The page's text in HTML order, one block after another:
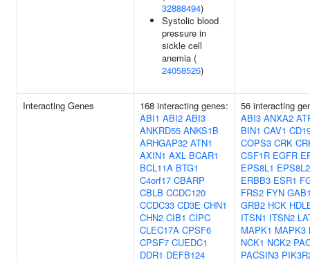
32888494)
Systolic blood
pressure in
sickle cell
anemia (
24058526)
Interacting Genes
168 interacting genes:
ABI1 ABI2 ABI3
ANKRD55 ANKS1B
ARHGAP32 ATN1
AXIN1 AXL BCAR1
BCL11A BTG1
C4orf17 CBARP
CBLB CCDC120
CCDC33 CD3E CHN1
CHN2 CIB1 CIPC
CLEC17A CPSF6
CPSF7 CUEDC1
DDR1 DEFB124
56 interacting
ABI3 ANXA2
BIN1 CAV1
COPS3 CRK
CSF1R EGFR
EPS8L1 EPS8L2
ERBB3 ESR1
FRS2 FYN
GRB2 HCK
ITSN1 ITSN2
MAPK1 MAPK3
NCK1 NCK2
PACSIN3